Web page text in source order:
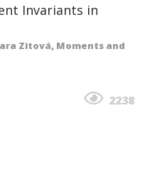
Invariants in
Zitová, Moments and
2238